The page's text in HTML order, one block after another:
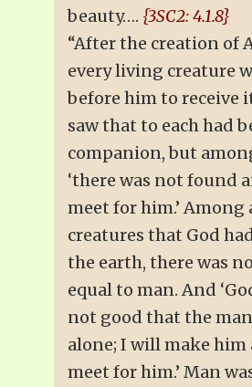
beauty…. {3SC2: 4.1.8}
“After the creation of
every living creature
before him to receive
saw that to each had
companion, but
‘there was not found
meet for him.’ Among
creatures that God
the earth, there was
equal to man. And
not good that the
alone; I will make him
meet for him.’ Man